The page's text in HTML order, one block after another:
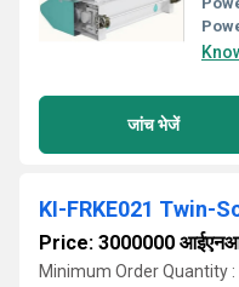
जांच भेजें
KI-FRKE021 Twin-
Price: 3000000
Minimum Order Quantity